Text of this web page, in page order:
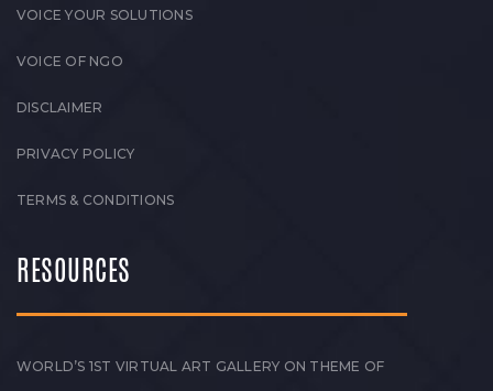
VOICE YOUR SOLUTIONS
VOICE OF NGO
DISCLAIMER
PRIVACY POLICY
TERMS & CONDITIONS
RESOURCES
WORLD’S 1ST VIRTUAL ART GALLERY ON THEME OF